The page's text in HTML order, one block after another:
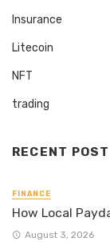
Insurance
Litecoin
NFT
trading
RECENT POST
FINANCE
How Local
August 3, 2026